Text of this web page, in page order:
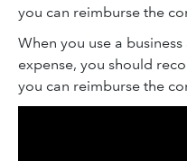
you can reimburse the
When you use a
expense, you should
you can reimburse the